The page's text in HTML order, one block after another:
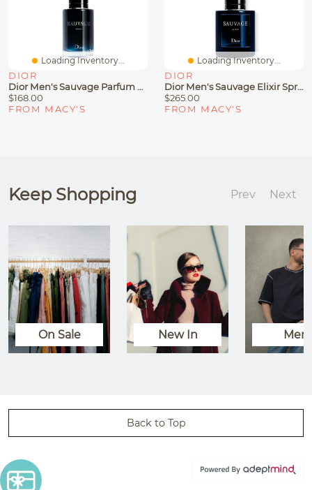
Loading Inventory...
DIOR
Dior Men's Sauvage Parfum Spray
$168.00
FROM MACY'S
Loading Inventory...
DIOR
Dior Men's Sauvage Elixir Spray, 3.4 Oz.
$265.00
FROM MACY'S
Keep Shopping Prev Next
On Sale New In Men
Back to Top